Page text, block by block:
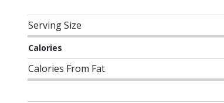
Serving Size
Calories
Calories From Fat